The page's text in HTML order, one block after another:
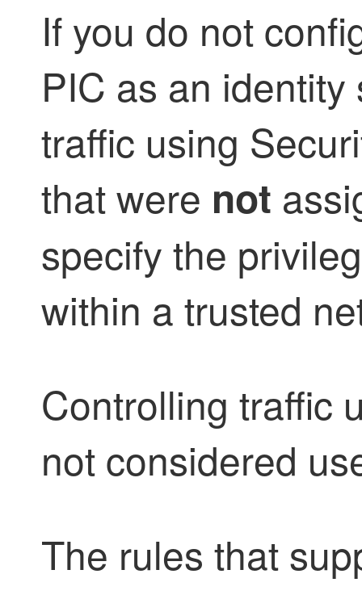
If you do not
PIC as an
traffic using
that were not
specify the
within a trusted
Controlling traffic
not considered
The rules that